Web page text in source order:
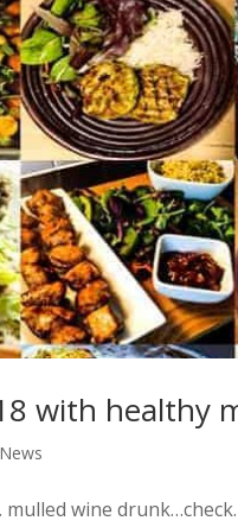
with healthy
News
wine